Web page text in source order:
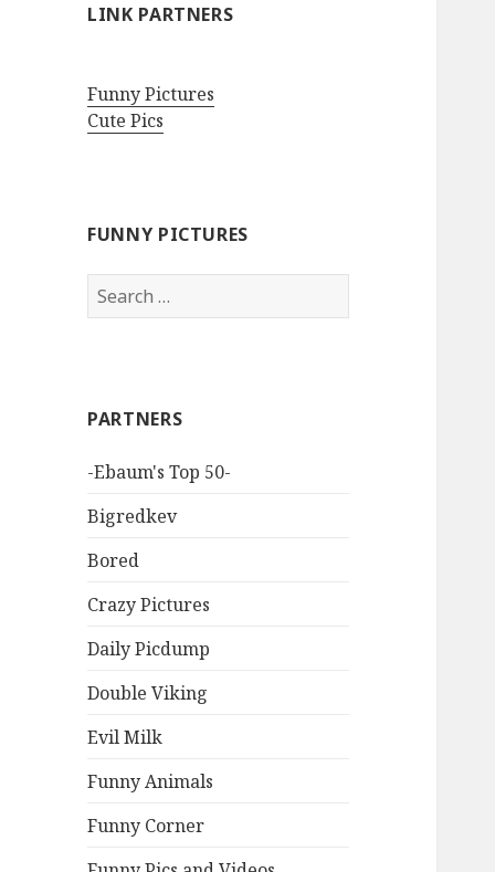
LINK PARTNERS
Funny Pictures
Cute Pics
FUNNY PICTURES
Search
for:
PARTNERS
-Ebaum's Top 50-
Bigredkev
Bored
Crazy Pictures
Daily Picdump
Double Viking
Evil Milk
Funny Animals
Funny Corner